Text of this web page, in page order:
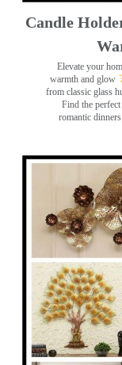
Candle
Elevate your
warmth and glow
from classic glass
Find the
romantic